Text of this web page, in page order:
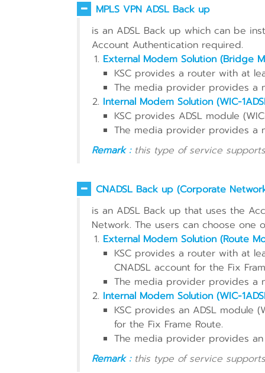
MPLS VPN ADSL Back up
is an ADSL Back up which can be
Account Authentication required.
External Modem Solution (Bridge
KSC provides a router with at
The media provider provides a
Internal Modem Solution (WIC-
KSC provides ADSL module
The media provider provides a
Remark :this type of service
CNADSL Back up (Corporate
is an ADSL Back up that uses the
Network. The users can choose one
External Modem Solution (Route
KSC provides a router with at
CNADSL account for the Fix
The media provider provides a
Internal Modem Solution (WIC-
KSC provides an ADSL module
for the Fix Frame Route.
The media provider provides an
Remark :this type of service